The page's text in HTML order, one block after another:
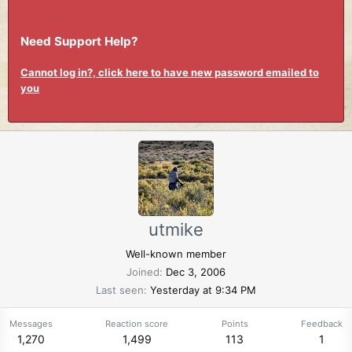
Need Support Help?
Cannot log in?, click here to have new password emailed to
you
utmike
Well-known member
Joined
Dec 3, 2006
Last seen Yesterday at 9:34 PM
Messages
1,270
Reaction score
1,499
Points
113
Feedback
1